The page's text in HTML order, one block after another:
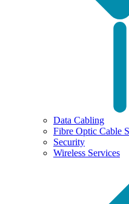
Data Cabling
Fibre Optic Cable
Security
Wireless Services